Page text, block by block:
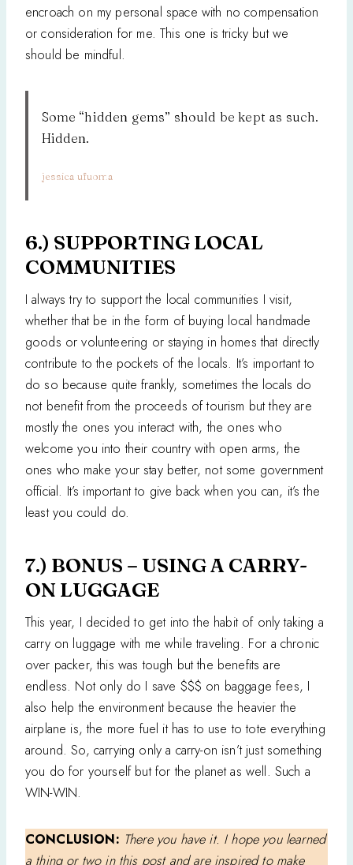
encroach on my personal space with no compensation
or consideration for me. This one is tricky but we
should be mindful.
Some “hidden gems” should be kept as such.
Hidden.
jessica ufuoma
6.) SUPPORTING LOCAL
COMMUNITIES
I always try to support the local communities I visit,
whether that be in the form of buying local handmade
goods or volunteering or staying in homes that directly
contribute to the pockets of the locals. It’s important to
do so because quite frankly, sometimes the locals do
not benefit from the proceeds of tourism but they are
mostly the ones you interact with, the ones who
welcome you into their country with open arms, the
ones who make your stay better, not some government
official. It’s important to give back when you can, it’s the
least you could do.
7.) BONUS – USING A CARRY-
ON LUGGAGE
This year, I decided to get into the habit of only taking a
carry on luggage with me while traveling. For a chronic
over packer, this was tough but the benefits are
endless. Not only do I save $$$ on baggage fees, I
also help the environment because the heavier the
airplane is, the more fuel it has to use to tote everything
around. So, carrying only a carry-on isn’t just something
you do for yourself but for the planet as well. Such a
WIN-WIN.
CONCLUSION: There you have it. I hope you learned
a thing or two in this post and are inspired to make